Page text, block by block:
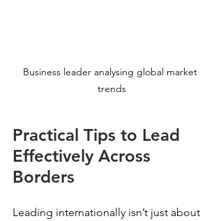
Business leader analysing global market
trends
Practical Tips to Lead
Effectively Across
Borders
Leading internationally isn’t just about